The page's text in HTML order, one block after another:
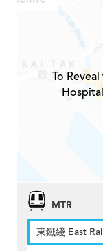
To
MTR
東鐵綫 East